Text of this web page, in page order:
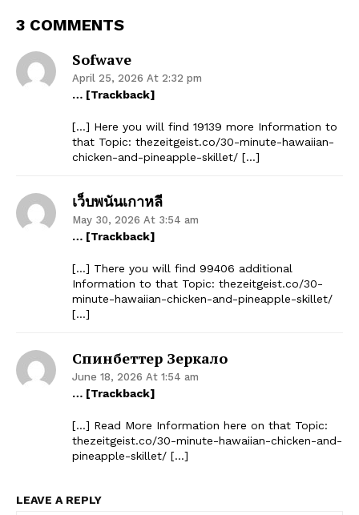
3 COMMENTS
Sofwave
April 25, 2026 At 2:32 pm
… [Trackback]
[…] Here you will find 19139 more Information to
that Topic: thezeitgeist.co/30-minute-hawaiian-
chicken-and-pineapple-skillet/ […]
เว็บพนันเกาหลี
May 30, 2026 At 3:54 am
… [Trackback]
[…] There you will find 99406 additional
Information to that Topic: thezeitgeist.co/30-
minute-hawaiian-chicken-and-pineapple-skillet/
[…]
Спинбеттер Зеркало
June 18, 2026 At 1:54 am
… [Trackback]
[…] Read More Information here on that Topic:
thezeitgeist.co/30-minute-hawaiian-chicken-and-
pineapple-skillet/ […]
LEAVE A REPLY